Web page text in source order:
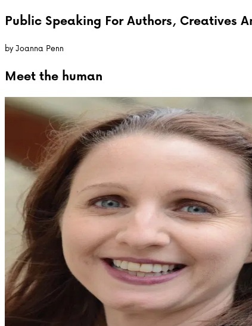
Public Speaking For Authors, Creatives
byJoanna Penn
Meet the human